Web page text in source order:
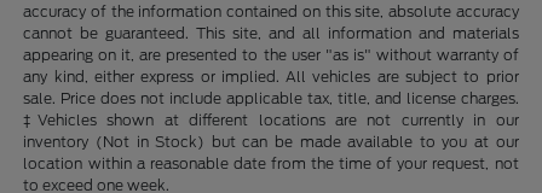
accuracy of the information contained on this site, absolute accuracy
cannot be guaranteed. This site, and all information and materials
appearing on it, are presented to the user "as is" without warranty of
any kind, either express or implied. All vehicles are subject to prior
sale. Price does not include applicable tax, title, and license charges.
‡Vehicles shown at different locations are not currently in our
inventory (Not in Stock) but can be made available to you at our
location within a reasonable date from the time of your request, not
to exceed one week.